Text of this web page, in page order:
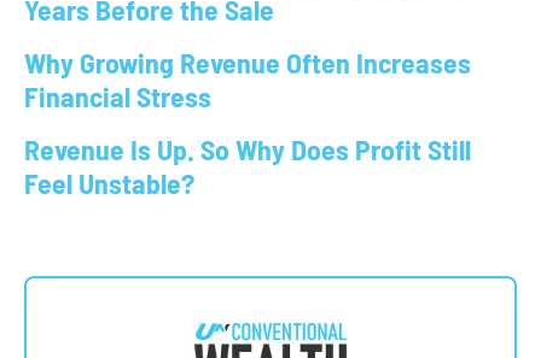
Years Before the Sale
Why Growing Revenue Often Increases
Financial Stress
Revenue Is Up. So Why Does Profit Still
Feel Unstable?